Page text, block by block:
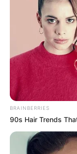
BRAINBERRIES
90s Hair Trends